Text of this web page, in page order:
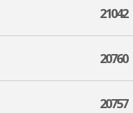
21042
20760
20757